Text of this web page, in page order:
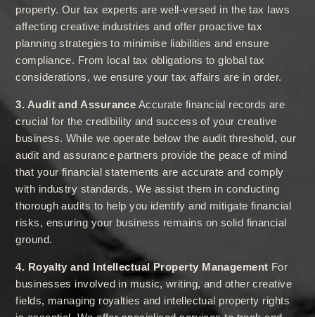
property. Our tax experts are well-versed in the tax laws
affecting creative industries and offer proactive tax
planning strategies to minimise liabilities and ensure
compliance. From local tax obligations to global tax
considerations, we ensure your tax affairs are in order.
3. Audit and Assurance Accurate financial records are
crucial for the credibility and success of your creative
business. While we operate below the audit threshold, our
audit and assurance partners provide the peace of mind
that your financial statements are accurate and comply
with industry standards. We assist them in conducting
thorough audits to help you identify and mitigate financial
risks, ensuring your business remains on solid financial
ground.
4. Royalty and Intellectual Property Management For
businesses involved in music, writing, and other creative
fields, managing royalties and intellectual property rights